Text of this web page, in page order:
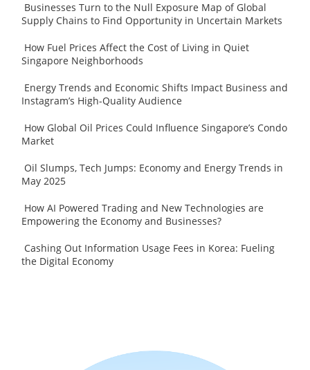
Businesses Turn to the Null Exposure Map of Global
Supply Chains to Find Opportunity in Uncertain Markets
How Fuel Prices Affect the Cost of Living in Quiet
Singapore Neighborhoods
Energy Trends and Economic Shifts Impact Business and
Instagram’s High-Quality Audience
How Global Oil Prices Could Influence Singapore’s Condo
Market
Oil Slumps, Tech Jumps: Economy and Energy Trends in
May 2025
How AI Powered Trading and New Technologies are
Empowering the Economy and Businesses?
Cashing Out Information Usage Fees in Korea: Fueling
the Digital Economy